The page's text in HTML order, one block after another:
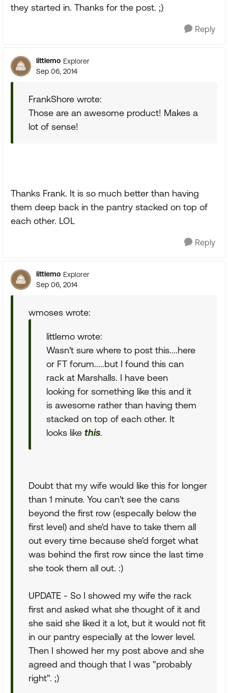
they started in. Thanks for the post. ;)
Reply
littlemo Explorer
Sep 06, 2014
FrankShore wrote:
Those are an awesome product! Makes a
lot of sense!
Thanks Frank. It is so much better than having
them deep back in the pantry stacked on top of
each other. LOL
Reply
littlemo Explorer
Sep 06, 2014
wmoses wrote:
littlemo wrote:
Wasn't sure where to post this....here
or FT forum.....but I found this can
rack at Marshalls. I have been
looking for something like this and it
is awesome rather than having them
stacked on top of each other. It
looks like this.
Doubt that my wife would like this for longer
than 1 minute. You can't see the cans
beyond the first row (especally below the
first level) and she'd have to take them all
out every time because she'd forget what
was behind the first row since the last time
she took them all out. :)
UPDATE - So I showed my wife the rack
first and asked what she thought of it and
she said she liked it a lot, but it would not fit
in our pantry especially at the lower level.
Then I showed her my post above and she
agreed and though that I was "probably
right". ;)